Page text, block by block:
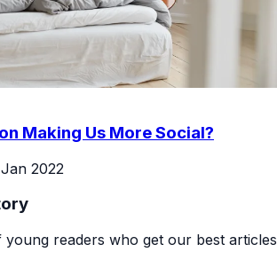
Making Us More Social?
2022
readers who get our best articles